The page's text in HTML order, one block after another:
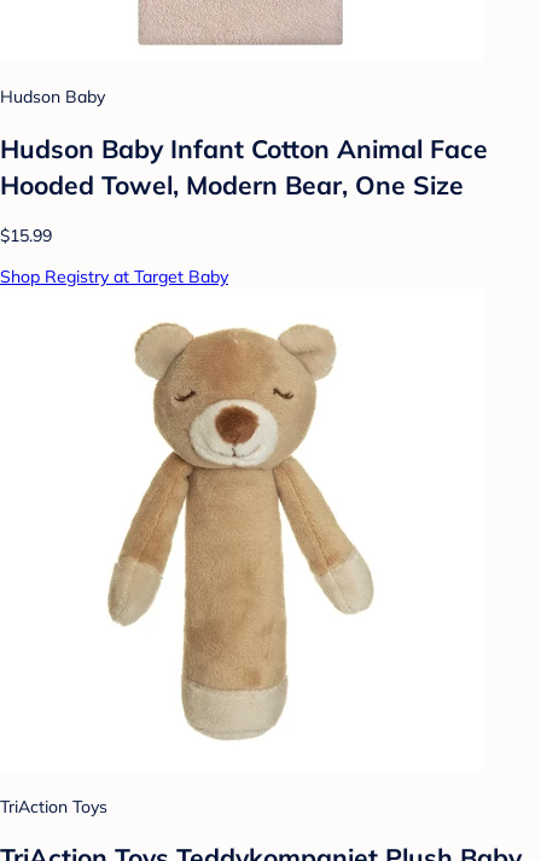
Hudson Baby
Hudson Baby Infant Cotton Animal Face
Hooded Towel, Modern Bear, One Size
$15.99
Shop Registry at Target Baby
TriAction Toys